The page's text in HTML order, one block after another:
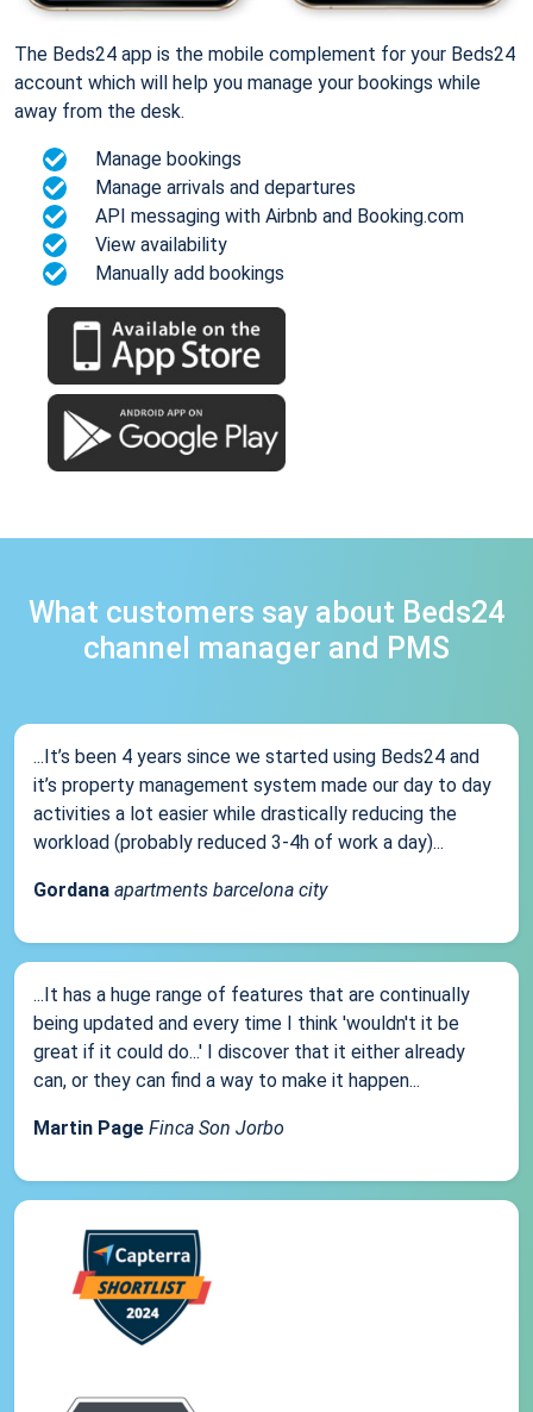
The Beds24 app is the mobile complement for your Beds24
account which will help you manage your bookings while
away from the desk.
Manage bookings
Manage arrivals and departures
API messaging with Airbnb and Booking.com
View availability
Manually add bookings
What customers say about Beds24
channel manager and PMS
...It’s been 4 years since we started using Beds24 and
it’s property management system made our day to day
activities a lot easier while drastically reducing the
workload (probably reduced 3-4h of work a day)...
Gordana apartments barcelona city
...It has a huge range of features that are continually
being updated and every time I think 'wouldn't it be
great if it could do...' I discover that it either already
can, or they can find a way to make it happen...
Martin Page Finca Son Jorbo